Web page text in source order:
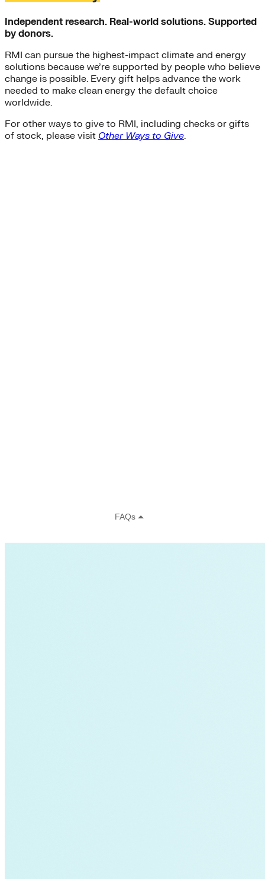
Independent research. Real-world solutions. Supported
by donors.
RMI can pursue the highest-impact climate and energy
solutions because we’re supported by people who believe
change is possible. Every gift helps advance the work
needed to make clean energy the default choice
worldwide.
For other ways to give to RMI, including checks or gifts
of stock, please visit Other Ways to Give.